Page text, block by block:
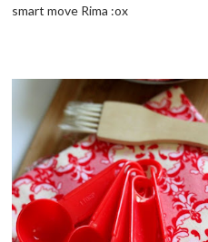
smart move Rima :ox